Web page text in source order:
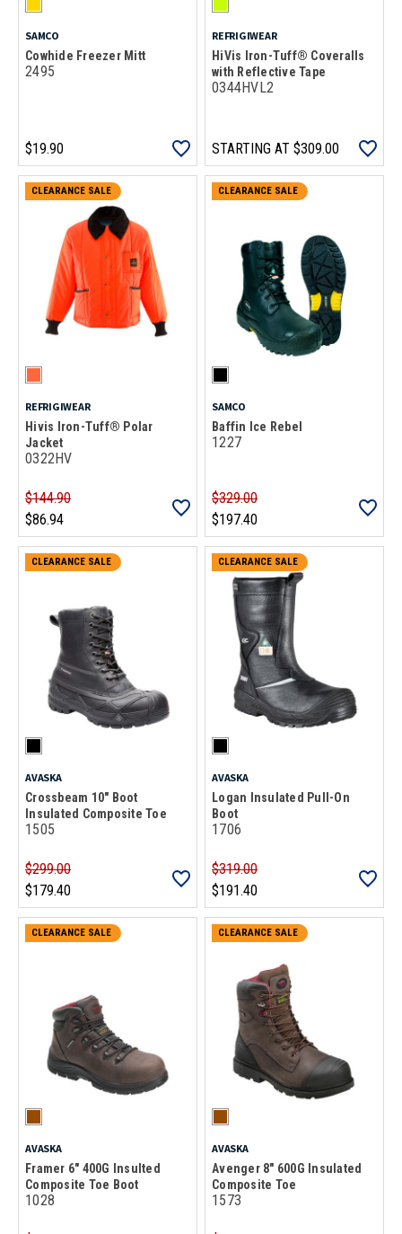
SAMCO
Cowhide Freezer Mitt
2495
$19.90
REFRIGIWEAR
HiVis Iron-Tuff® Coveralls
with Reflective Tape
0344HVL2
STARTING AT $309.00
CLEARANCE SALE
REFRIGIWEAR
Hivis Iron-Tuff® Polar
Jacket
0322HV
$144.90
$86.94
CLEARANCE SALE
SAMCO
Baffin Ice Rebel
1227
$329.00
$197.40
CLEARANCE SALE
AVASKA
Crossbeam 10" Boot
Insulated Composite Toe
1505
$299.00
$179.40
CLEARANCE SALE
AVASKA
Logan Insulated Pull-On
Boot
1706
$319.00
$191.40
CLEARANCE SALE
AVASKA
Framer 6" 400G Insulted
Composite Toe Boot
1028
CLEARANCE SALE
AVASKA
Avenger 8" 600G Insulated
Composite Toe
1573